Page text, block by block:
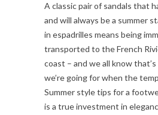
A classic pair of sandals that
and will always be a summer
in espadrilles means being
transported to the French
coast – and we all know
we’re going for when the
Summer style tips for a
is a true investment in